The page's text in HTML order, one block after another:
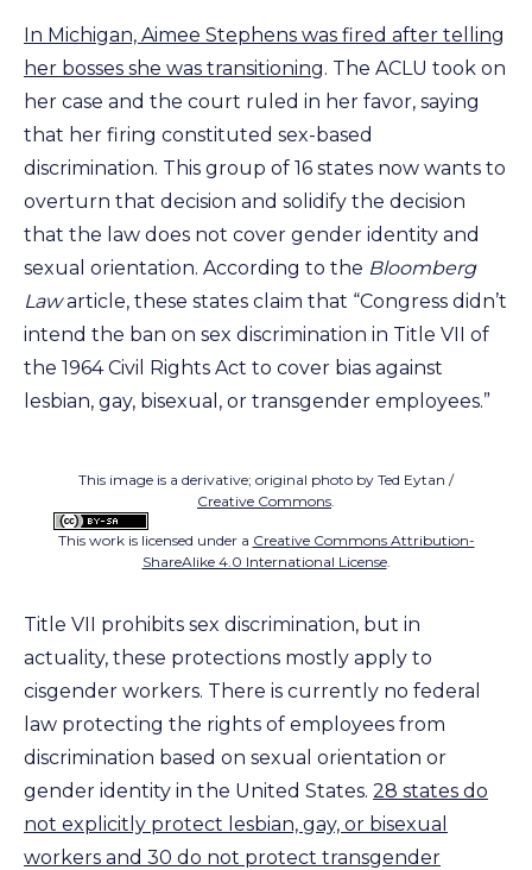
In Michigan, Aimee Stephens was fired after telling
her bosses she was transitioning. The ACLU took on
her case and the court ruled in her favor, saying
that her firing constituted sex-based
discrimination. This group of 16 states now wants to
overturn that decision and solidify the decision
that the law does not cover gender identity and
sexual orientation. According to the Bloomberg
Lawarticle, these states claim that “Congress didn’t
intend the ban on sex discrimination in Title VII of
the 1964 Civil Rights Act to cover bias against
lesbian, gay, bisexual, or transgender employees.”
This image is a derivative; original photo by Ted Eytan /
Creative Commons
This work is licensed under a Creative Commons Attribution-
ShareAlike 4.0 International License.
Title VII prohibits sex discrimination, but in
actuality, these protections mostly apply to
cisgender workers. There is currently no federal
law protecting the rights of employees from
discrimination based on sexual orientation or
gender identity in the United States. 28 states do
not explicitly protect lesbian, gay, or bisexual
workers and 30 do not protect transgender